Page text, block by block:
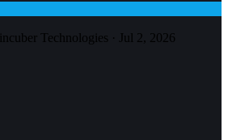
Technologies · Jul 2, 2026